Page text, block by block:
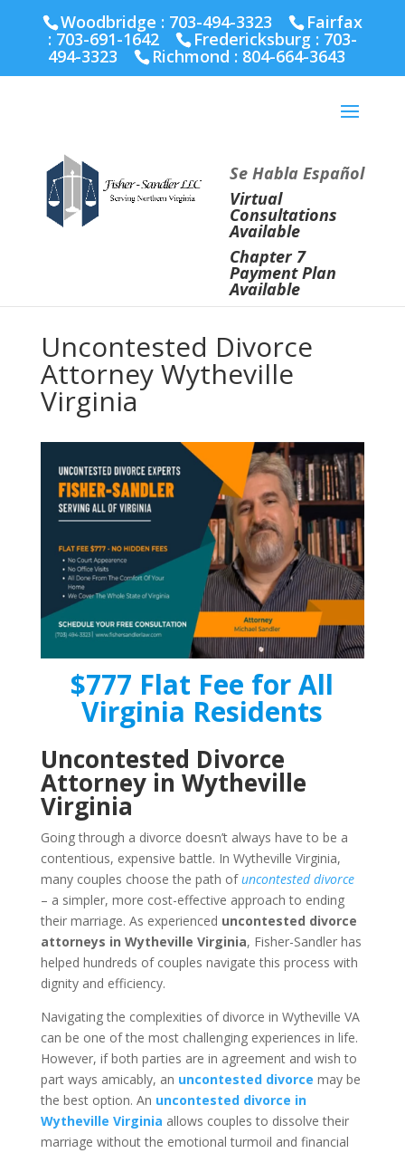
Richmond :804-664-3643
Woodbridge : 703-494-3323 Fairfax
: 703-691-1642 Fredericksburg : 703-
494-3323 Richmond : 804-664-3643
Se Habla Español
Virtual
Consultations
Available
Chapter 7
Payment Plan
Available
Uncontested Divorce
Attorney Wytheville
Virginia
$777 Flat Fee for All
Virginia Residents
Uncontested Divorce
Attorney in Wytheville
Virginia
Going through a divorce doesn’t always have to be a
contentious, expensive battle. In Wytheville Virginia,
many couples choose the path ofuncontested divorce
– a simpler, more cost-effective approach to ending
their marriage. As experienced uncontested divorce
attorneys in Wytheville Virginia, Fisher-Sandler has
helped hundreds of couples navigate this process with
dignity and efficiency.
Navigating the complexities of divorce in Wytheville VA
can be one of the most challenging experiences in life.
However, if both parties are in agreement and wish to
part ways amicably, an uncontested divorce may be
the best option. An uncontested divorce in
Wytheville Virginia allows couples to dissolve their
marriage without the emotional turmoil and financial